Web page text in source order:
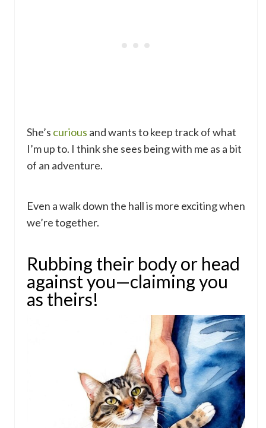
She’s curious and wants to keep track of what
I’m up to. I think she sees being with me as a bit
of an adventure.
Even a walk down the hall is more exciting when
we’re together.
Rubbing their body or head
against you—claiming you
as theirs!